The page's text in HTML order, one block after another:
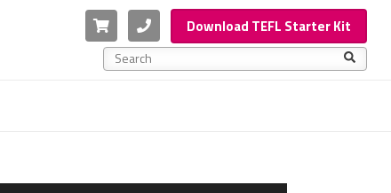
Cart PhoneDownload TEFL Starter Kit
This is a search field with an auto-suggest feature